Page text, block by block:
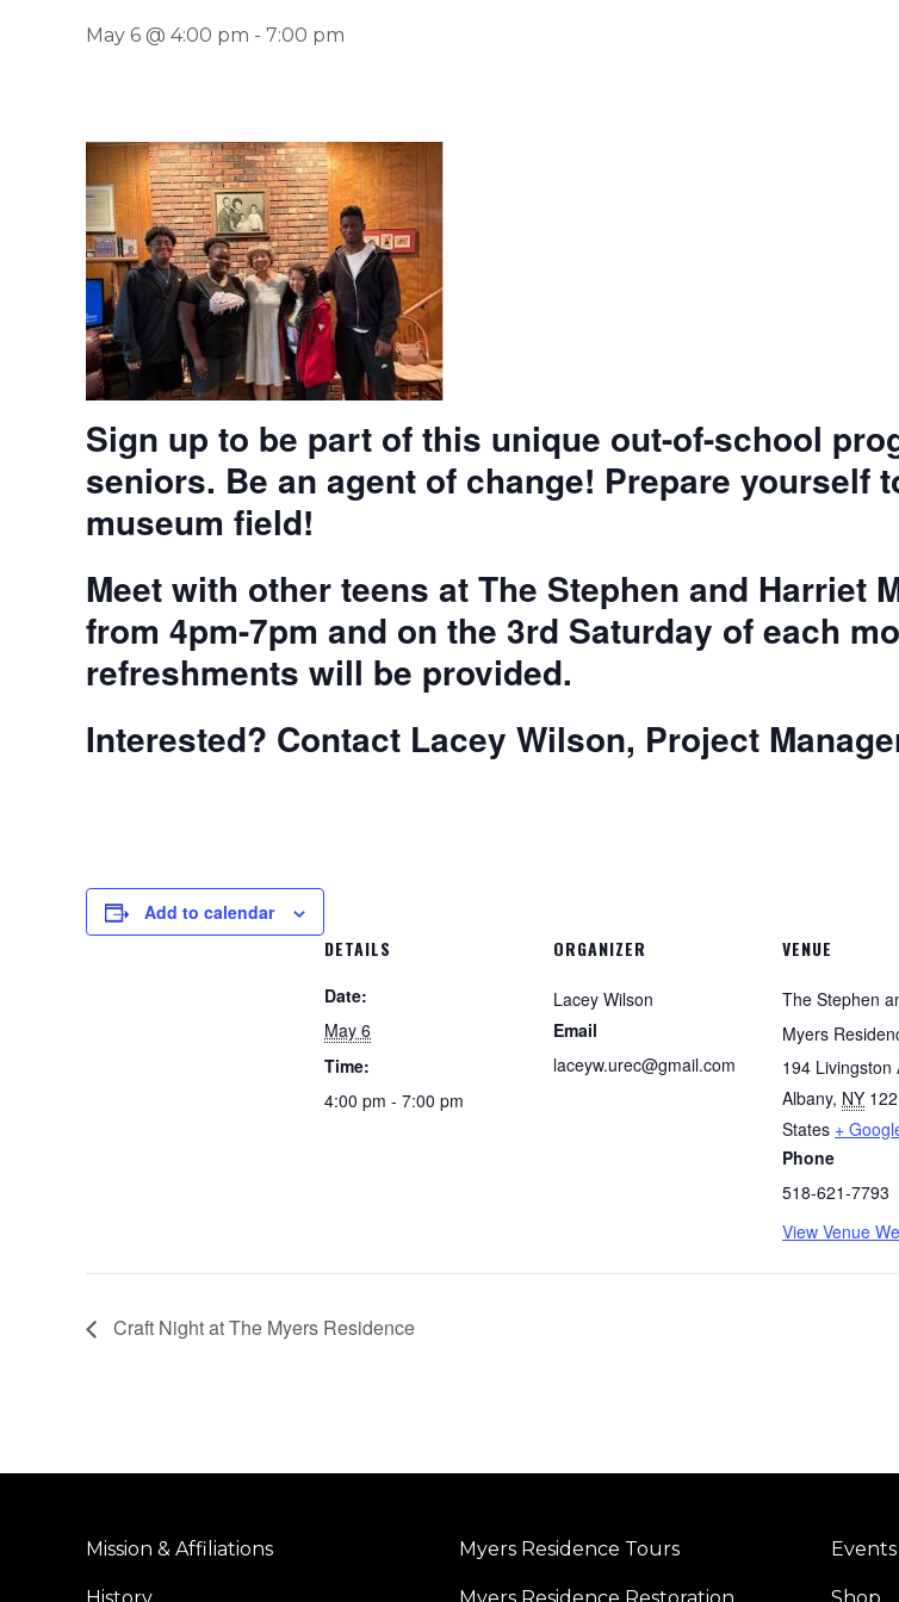
May 6 @ 4:00 pm - 7:00 pm
Sign up to be part of this unique out-of-school
seniors. Be an agent of change! Prepare yourself
museum field!
Meet with other teens at The Stephen and Harriet
from 4pm-7pm and on the 3rd Saturday of each
refreshments will be provided.
Interested? Contact Lacey Wilson, Project
Add to calendar
DETAILS
Date:
May 6
Time:
4:00 pm - 7:00 pm
ORGANIZER
Lacey Wilson
Email
laceyw.urec@gmail.com
VENUE
The Stephen
Myers
194 Livingston
Albany, NY
States +
Phone
518-621-7793
View Venue
Craft Night at The Myers Residence
Mission & Affiliations Myers Residence Tours Events